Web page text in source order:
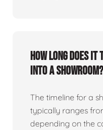
How long does
into a showroom?
The timeline for a
typically ranges
depending on the